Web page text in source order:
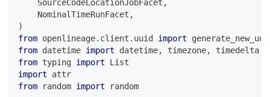
    SourceCodeLocationJobFacet
,
    NominalTimeRunFacet
,
)
from openlineage. client . uuid import
from datetime import datetime, timezone,
timedelta
from typing import List
import attr
from random import random